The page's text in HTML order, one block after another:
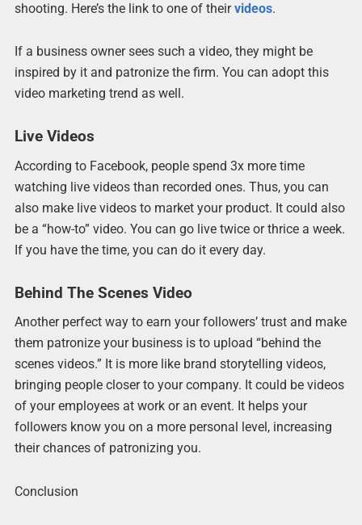
shooting. Here’s the link to one of theirvideos.
If a business owner sees such a video, they might be
inspired by it and patronize the firm. You can adopt this
video marketing trend as well.
Live Videos
According to Facebook, people spend 3x more time
watching live videos than recorded ones. Thus, you can
also make live videos to market your product. It could also
be a “how-to” video. You can go live twice or thrice a week.
If you have the time, you can do it every day.
Behind The Scenes Video
Another perfect way to earn your followers’ trust and make
them patronize your business is to upload “behind the
scenes videos.” It is more like brand storytelling videos,
bringing people closer to your company. It could be videos
of your employees at work or an event. It helps your
followers know you on a more personal level, increasing
their chances of patronizing you.
Conclusion